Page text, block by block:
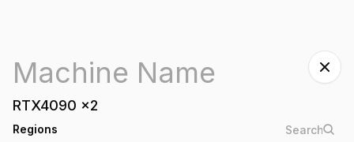
RTX4090 x2
Regions